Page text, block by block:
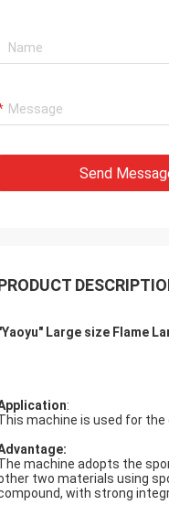
Send
Large size Flame
pplication:
machine is used for
dvantage:
machine adopts the
two materials using
with strong